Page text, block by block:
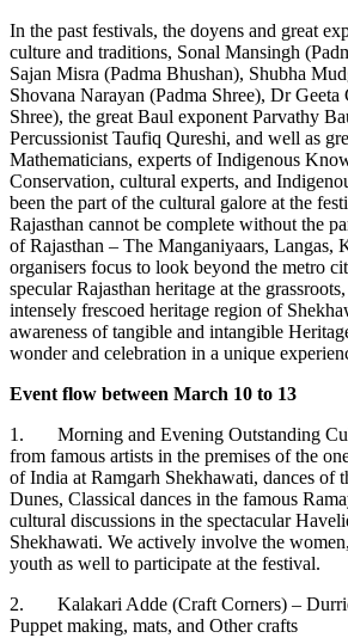
In the past festivals, the doyens and great
culture and traditions, Sonal Mansingh
Sajan Misra (Padma Bhushan), Shubha
Shovana Narayan (Padma Shree), Dr Geeta
Shree), the great Baul exponent Parvathy
Percussionist Taufiq Qureshi, and well as
Mathematicians, experts of Indigenous
Conservation, cultural experts, and
been the part of the cultural galore at the
Rajasthan cannot be complete without the
of Rajasthan – The Manganiyaars, Langas,
organisers focus to look beyond the metro
specular Rajasthan heritage at the
intensely frescoed heritage region of
awareness of tangible and intangible
wonder and celebration in a unique
Event flow between March 10 to 13
1. Morning and Evening Outstanding
from famous artists in the premises of the
of India at Ramgarh Shekhawati, dances of
Dunes, Classical dances in the famous
cultural discussions in the spectacular
Shekhawati. We actively involve the
youth as well to participate at the festival.
2. Kalakari Adde (Craft Corners) –
Puppet making, mats, and Other crafts